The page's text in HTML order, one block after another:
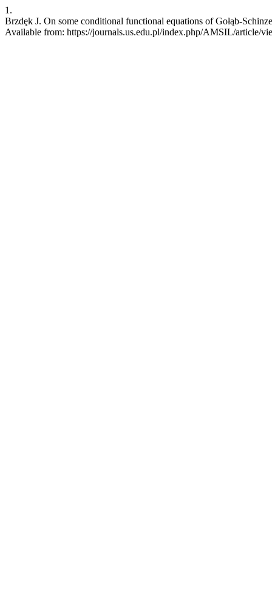
1.
Brzdęk J. On some conditional functional equations of Gołąb-
Available from: https://journals.us.edu.pl/index.php/AMSIL/article/